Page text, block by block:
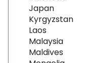
Japan
Kyrgyzstan
Laos
Malaysia
Maldives